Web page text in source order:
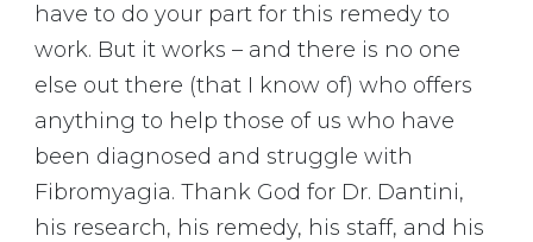
have to do your part for this remedy to
work. But it works – and there is no one
else out there (that I know of) who offers
anything to help those of us who have
been diagnosed and struggle with
Fibromyagia. Thank God for Dr. Dantini,
his research, his remedy, his staff, and his